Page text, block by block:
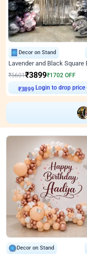
Decor on Stand
₹5601₹3899₹1702 OFF
₹3899
Login to drop price
Decor on Stand